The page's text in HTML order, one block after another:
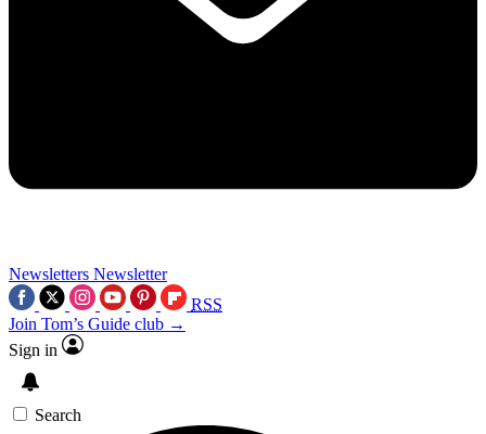
Newsletters Newsletter
RSS
Join Tom’s Guide club →
Sign in
Search